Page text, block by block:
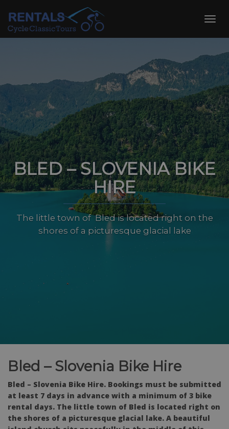
content
BLED – SLOVENIA BIKE
HIRE
The little town of Bled is located right on the
shores of a picturesque glacial lake
Bled – Slovenia Bike Hire
Bled – Slovenia Bike Hire. Bookings must be submitted
at least 7 days in advance with a minimum of 3 bike
rental days. The little town of Bled is located right on
the shores of a picturesque glacial lake. A beautiful